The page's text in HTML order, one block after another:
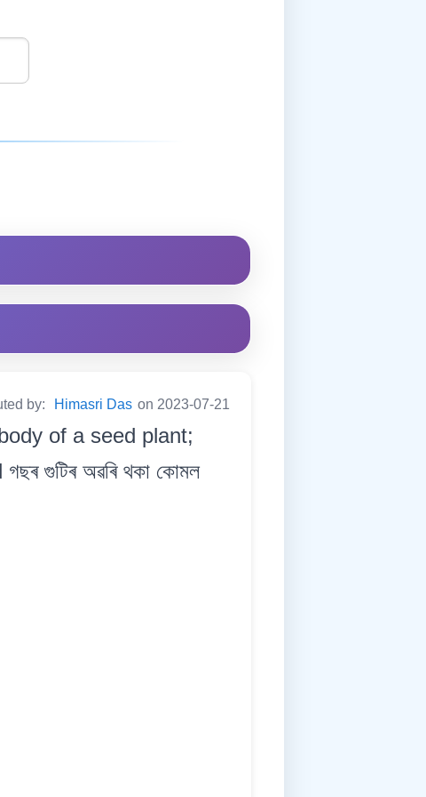
by: Himasri Das on 2023-07-21
of a seed plant;
গুটিৰ অৱৰি থকা কোমল